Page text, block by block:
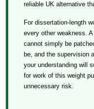
reliable UK alternative
For dissertation-length
every other weakness.
cannot simply be
be, and the supervision
your understanding will
for work of this weight
unnecessary risk.